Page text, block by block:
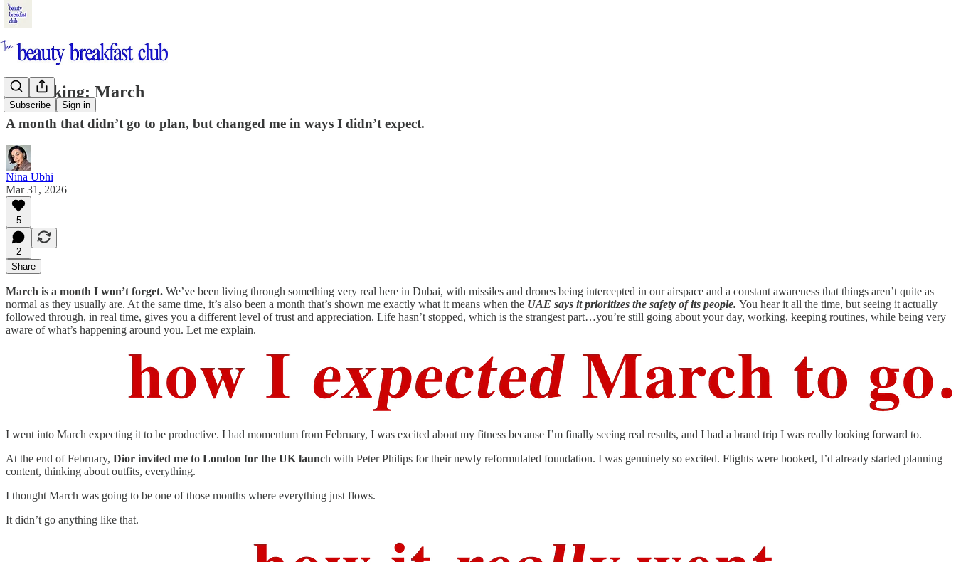
Subscribe Sign in
Unpacking: March
A month that didn’t go to plan, but changed me in ways I didn’t expect.
Nina Ubhi
Mar 31, 2026
5
2
Share
March is a month I won’t forget. We’ve been living through something very real here in Dubai, with missiles and drones being intercepted in our airspace and a constant awareness that things aren’t quite as
normal as they usually are. At the same time, it’s also been a month that’s shown me exactly what it means when the UAE says it prioritizes the safety of its people. You hear it all the time, but seeing it actually
followed through, in real time, gives you a different level of trust and appreciation. Life hasn’t stopped, which is the strangest part…you’re still going about your day, working, keeping routines, while being very
aware of what’s happening around you. Let me explain.
I went into March expecting it to be productive. I had momentum from February, I was excited about my fitness because I’m finally seeing real results, and I had a brand trip I was really looking forward to.
At the end of February, Dior invited me to London for the UK launch with Peter Philips for their newly reformulated foundation. I was genuinely so excited. Flights were booked, I’d already started planning
content, thinking about outfits, everything.
I thought March was going to be one of those months where everything just flows.
It didn’t go anything like that.